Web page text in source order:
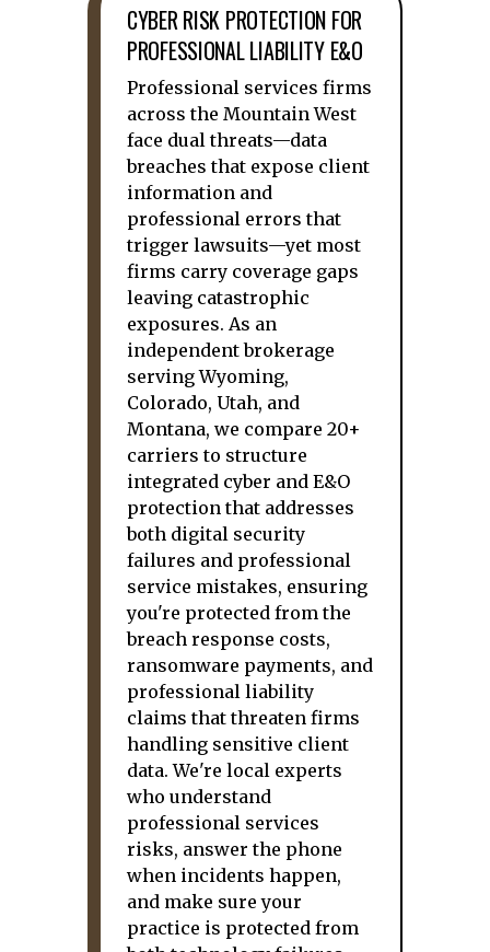
CYBER RISK PROTECTION FOR
PROFESSIONAL LIABILITY E&O
Professional services firms
across the Mountain West
face dual threats—data
breaches that expose client
information and
professional errors that
trigger lawsuits—yet most
firms carry coverage gaps
leaving catastrophic
exposures. As an
independent brokerage
serving Wyoming,
Colorado, Utah, and
Montana, we compare 20+
carriers to structure
integrated cyber and E&O
protection that addresses
both digital security
failures and professional
service mistakes, ensuring
you're protected from the
breach response costs,
ransomware payments, and
professional liability
claims that threaten firms
handling sensitive client
data. We're local experts
who understand
professional services
risks, answer the phone
when incidents happen,
and make sure your
practice is protected from